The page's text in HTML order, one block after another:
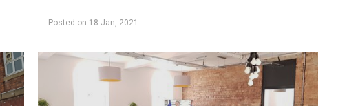
Posted on 18 Jan, 2021